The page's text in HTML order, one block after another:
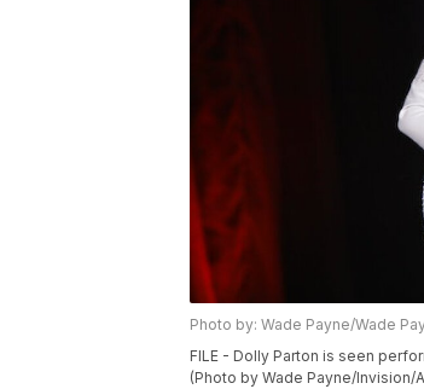
Photo by: Wade Payne/Wade
FILE - Dolly Parton is seen
(Photo by Wade Payne/Invision/